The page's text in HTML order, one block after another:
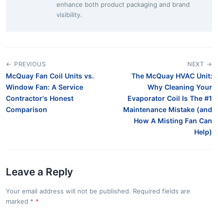
enhance both product packaging and brand
visibility.
← PREVIOUS
McQuay Fan Coil Units vs.
Window Fan: A Service
Contractor's Honest
Comparison
NEXT →
The McQuay HVAC Unit:
Why Cleaning Your
Evaporator Coil Is The #1
Maintenance Mistake (and
How A Misting Fan Can
Help)
Leave a Reply
Your email address will not be published. Required fields are
marked *